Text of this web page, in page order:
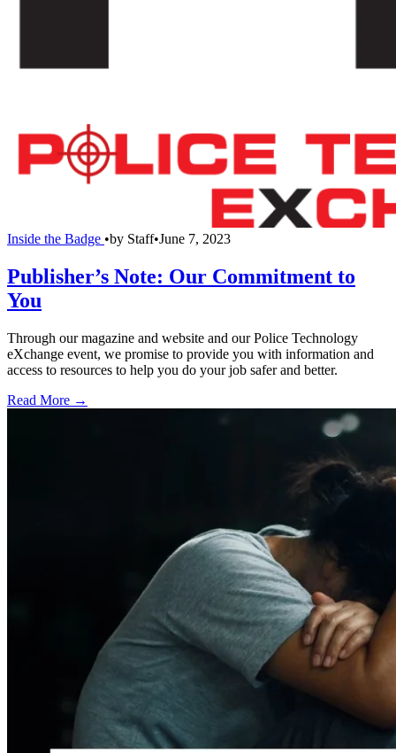
Inside the Badge •by Staff•June 7, 2023
Publisher’s Note: Our Commitment to
You
Through our magazine and website and our Police Technology
eXchange event, we promise to provide you with information and
access to resources to help you do your job safer and better.
Read More →